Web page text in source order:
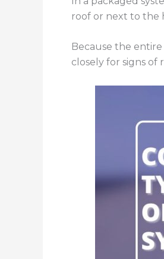
roof or next to the
Because the
closely for signs